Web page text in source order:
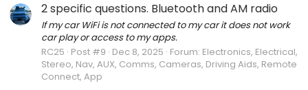
2 specific questions. Bluetooth and AM radio
If my car WiFi is not connected to my car it does not work
car play or access to my apps.
RC25 Post #9 Dec 8, 2025 Forum: Electronics, Electrical,
Stereo, Nav, AUX, Comms, Cameras, Driving Aids, Remote
Connect, App